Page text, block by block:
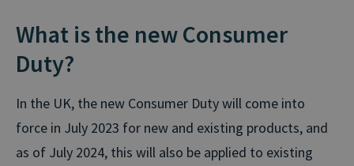
What is the new Consumer
Duty?
In the UK, the new Consumer Duty will come into
force in July 2023 for new and existing products, and
as of July 2024, this will also be applied to existing